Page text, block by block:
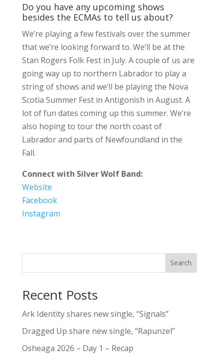
Do you have any upcoming shows
besides the ECMAs to tell us about?
We’re playing a few festivals over the summer
that we’re looking forward to. We’ll be at the
Stan Rogers Folk Fest in July. A couple of us are
going way up to northern Labrador to play a
string of shows and we’ll be playing the Nova
Scotia Summer Fest in Antigonish in August. A
lot of fun dates coming up this summer. We’re
also hoping to tour the north coast of
Labrador and parts of Newfoundland in the
Fall.
Connect with Silver Wolf Band:
Website
Facebook
Instagram
Search
Recent Posts
Ark Identity shares new single, “Signals”
Dragged Up share new single, “Rapunzel”
Osheaga 2026 – Day 1 – Recap